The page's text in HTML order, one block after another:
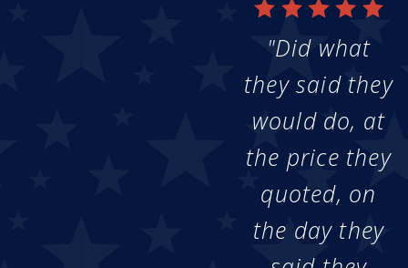
"Did what
they said they
would do, at
the price they
quoted, on
the day they